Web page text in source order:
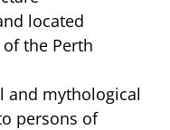
located
the Perth
and mythological
persons of